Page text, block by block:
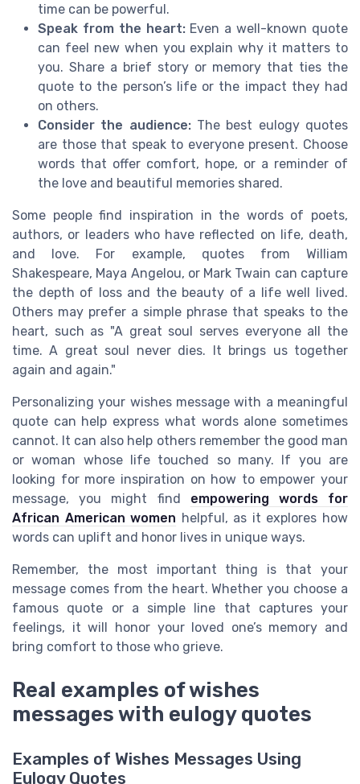
time can be powerful.
Speak from the heart:Even a well-known quote
can feel new when you explain why it matters to
you. Share a brief story or memory that ties the
quote to the person’s life or the impact they had
on others.
Consider the audience:The best eulogy quotes
are those that speak to everyone present. Choose
words that offer comfort, hope, or a reminder of
the love and beautiful memories shared.
Some people find inspiration in the words of poets,
authors, or leaders who have reflected on life, death,
and love. For example, quotes from William
Shakespeare, Maya Angelou, or Mark Twain can capture
the depth of loss and the beauty of a life well lived.
Others may prefer a simple phrase that speaks to the
heart, such as "A great soul serves everyone all the
time. A great soul never dies. It brings us together
again and again."
Personalizing your wishes message with a meaningful
quote can help express what words alone sometimes
cannot. It can also help others remember the good man
or woman whose life touched so many. If you are
looking for more inspiration on how to empower your
message, you might find empowering words for
African American women helpful, as it explores how
words can uplift and honor lives in unique ways.
Remember, the most important thing is that your
message comes from the heart. Whether you choose a
famous quote or a simple line that captures your
feelings, it will honor your loved one’s memory and
bring comfort to those who grieve.
Real examples of wishes
messages with eulogy quotes
Examples of Wishes Messages Using
Eulogy Quotes